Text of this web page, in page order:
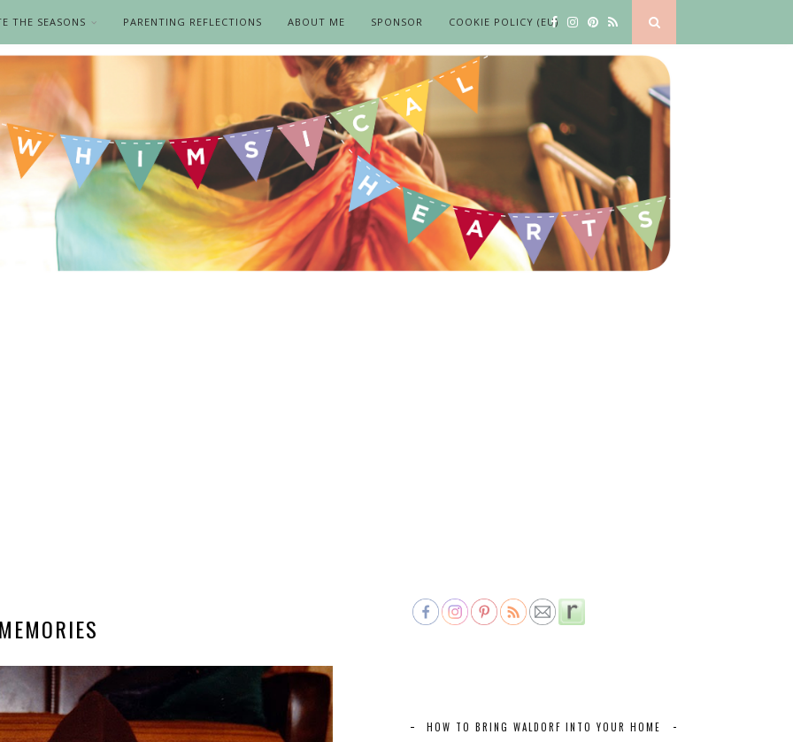
THE SEASONS PARENTING REFLECTIONS ABOUT ME SPONSOR COOKIE POLICY (EU)
HOW TO BRING WALDORF INTO YOUR HOME